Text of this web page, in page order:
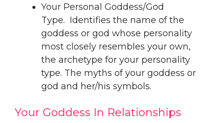
Your Personal Goddess/God
Type. Identifies the name of the
goddess or god whose personality
most closely resembles your own,
the archetype for your personality
type. The myths of your goddess or
god and her/his symbols.
Your Goddess In Relationships